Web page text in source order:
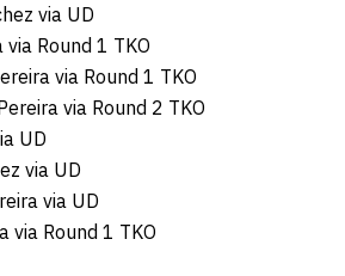
via UD
Round 1 TKO
via Round 1 TKO
via Round 2 TKO
UD
via UD
via UD
via Round 1 TKO